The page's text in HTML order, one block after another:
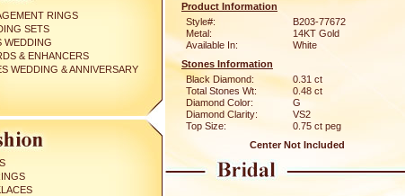
RINGS
SETS
WEDDING
& ENHANCERS
WEDDING & ANNIVERSARY
Product Information
Style#:
B203-77672
Metal:
14KT Gold
Available In:
White
Stones Information
Black Diamond:
0.31 ct
Total Stones Wt:
0.48 ct
Diamond Color:
G
Diamond Clarity:
VS2
Top Size:
0.75 ct peg
Center Not Included